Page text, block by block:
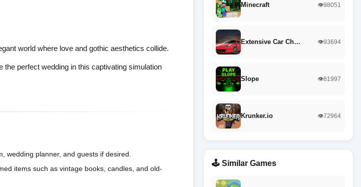
world where love and gothic aesthetics collide.
perfect wedding in this captivating simulation
wedding planner, and guests if desired.
items such as vintage books, candles, and old-
Minecraft 👁️98051
Extensive Car Ch… 👁️93694
Slope 👁️81997
Krunker.io 👁️72964
🕹️ Similar Games